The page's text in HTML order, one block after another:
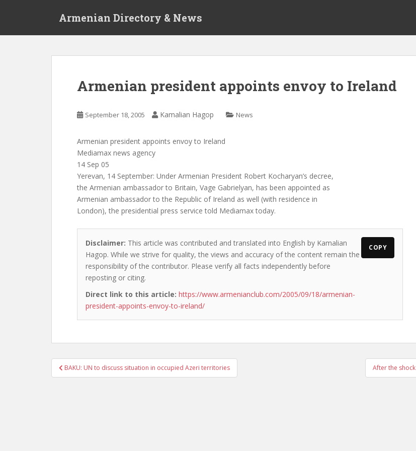
Armenian Directory & News
Armenian president appoints envoy to Ireland
September 18, 2005 Kamalian Hagop News
Armenian president appoints envoy to Ireland
Mediamax news agency
14 Sep 05
Yerevan, 14 September: Under Armenian President Robert Kocharyan’s decree,
the Armenian ambassador to Britain, Vage Gabrielyan, has been appointed as
Armenian ambassador to the Republic of Ireland as well (with residence in
London), the presidential press service told Mediamax today.
Disclaimer: This article was contributed and translated into English by Kamalian
Hagop. While we strive for quality, the views and accuracy of the content remain the
responsibility of the contributor. Please verify all facts independently before
reposting or citing.
Direct link to this article: https://www.armenianclub.com/2005/09/18/armenian-
president-appoints-envoy-to-ireland/
COPY
Post
navigation
BAKU: UN to discuss situation in occupied Azeri territories After the shock